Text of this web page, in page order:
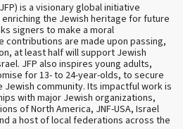
is a visionary global initiative
the Jewish heritage for future
signers to make a moral
contributions are made upon passing,
at least half will support Jewish
JFP also inspires young adults,
for 13- to 24-year-olds, to secure
community. Its impactful work is
with major Jewish organizations,
of North America, JNF-USA, Israel
a host of local federations across the